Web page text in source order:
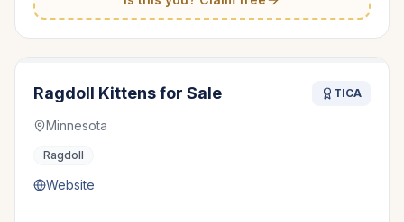
Ragdoll Kittens for Sale TICA
Minnesota
Ragdoll
Website